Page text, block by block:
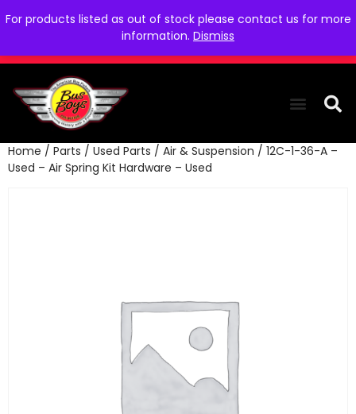
For products listed as out of stock please contact us for more
information. Dismiss
Home / Parts / Used Parts / Air & Suspension / 12C-1-36-A –
Used – Air Spring Kit Hardware – Used